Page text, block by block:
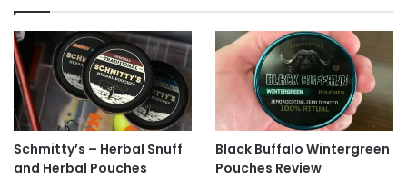
Schmitty’s – Herbal Snuff
and Herbal Pouches
Black Buffalo Wintergreen
Pouches Review